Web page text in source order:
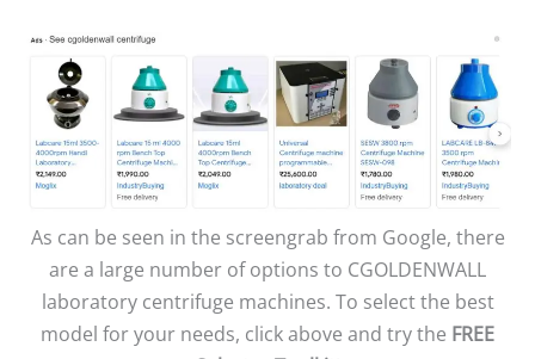
As can be seen in the screengrab from Google, there
are a large number of options to CGOLDENWALL
laboratory centrifuge machines. To select the best
model for your needs, click above and try the FREE